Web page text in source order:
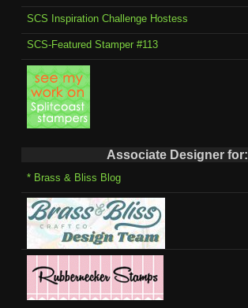
SCS Inspiration Challenge Hostess
SCS-Featured Stamper #113
Associate Designer for:
* Brass & Bliss Blog